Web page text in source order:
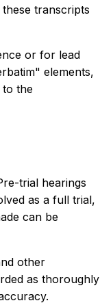
transcripts
or for lead
elements,
the
trial hearings
as a full trial,
can be
other
as thoroughly